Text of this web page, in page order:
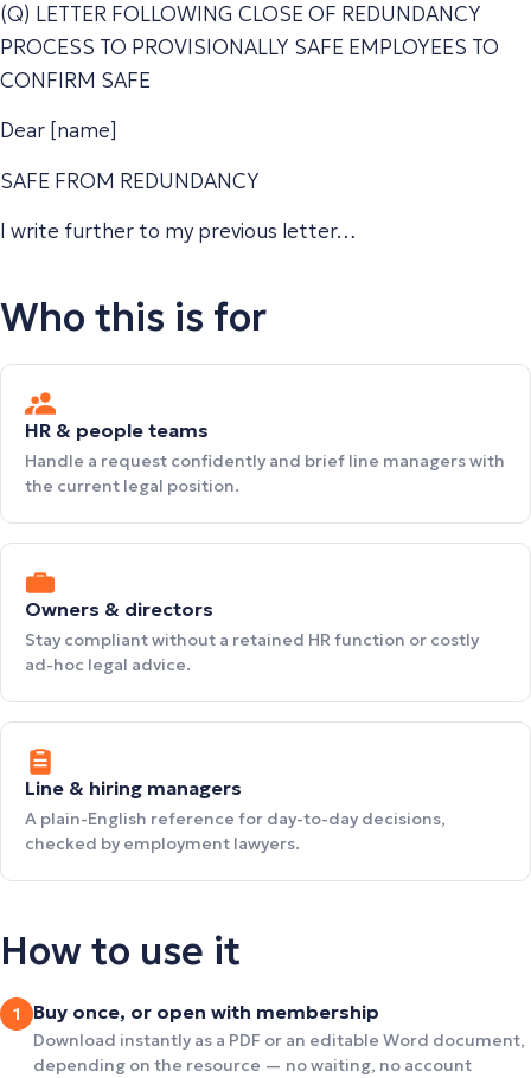
(Q) LETTER FOLLOWING CLOSE OF REDUNDANCY
PROCESS TO PROVISIONALLY SAFE EMPLOYEES TO
CONFIRM SAFE
Dear [name]
SAFE FROM REDUNDANCY
I write further to my previous letter…
Who this is for
HR & people teams
Handle a request confidently and brief line managers with
the current legal position.
Owners & directors
Stay compliant without a retained HR function or costly
ad-hoc legal advice.
Line & hiring managers
A plain-English reference for day-to-day decisions,
checked by employment lawyers.
How to use it
1 Buy once, or open with membership
Download instantly as a PDF or an editable Word document,
depending on the resource — no waiting, no account